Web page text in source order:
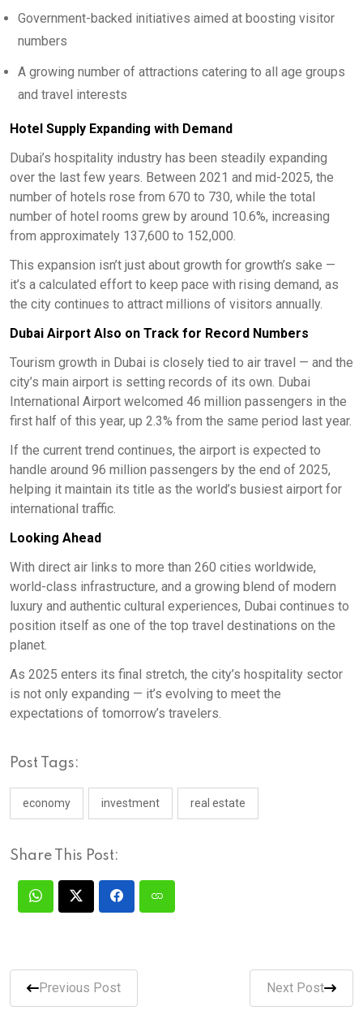
Government-backed initiatives aimed at boosting visitor
numbers
A growing number of attractions catering to all age groups
and travel interests
Hotel Supply Expanding with Demand
Dubai’s hospitality industry has been steadily expanding
over the last few years. Between 2021 and mid-2025, the
number of hotels rose from 670 to 730, while the total
number of hotel rooms grew by around 10.6%, increasing
from approximately 137,600 to 152,000.
This expansion isn’t just about growth for growth’s sake —
it’s a calculated effort to keep pace with rising demand, as
the city continues to attract millions of visitors annually.
Dubai Airport Also on Track for Record Numbers
Tourism growth in Dubai is closely tied to air travel — and the
city’s main airport is setting records of its own. Dubai
International Airport welcomed 46 million passengers in the
first half of this year, up 2.3% from the same period last year.
If the current trend continues, the airport is expected to
handle around 96 million passengers by the end of 2025,
helping it maintain its title as the world’s busiest airport for
international traffic.
Looking Ahead
With direct air links to more than 260 cities worldwide,
world-class infrastructure, and a growing blend of modern
luxury and authentic cultural experiences, Dubai continues to
position itself as one of the top travel destinations on the
planet.
As 2025 enters its final stretch, the city’s hospitality sector
is not only expanding — it’s evolving to meet the
expectations of tomorrow’s travelers.
Post Tags:
economy investment real estate
Share This Post:
Previous Post Next Post